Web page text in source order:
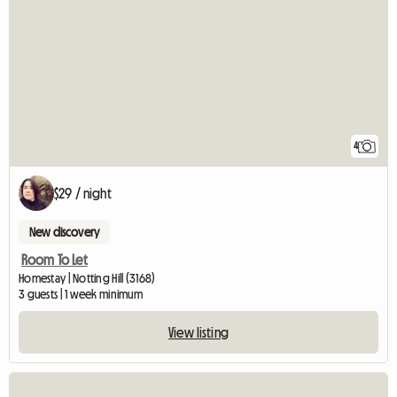
4
$29 / night
New discovery
Room To Let
Homestay | Notting Hill (3168)
3 guests | 1 week minimum
View listing